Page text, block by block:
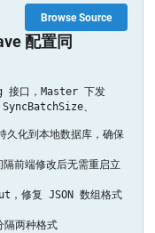
Browse Source
配置同
口，Master 下发
、
化到本地数据库，确保
前端修改后无需重启立
修复 JSON 数组格式
两种格式